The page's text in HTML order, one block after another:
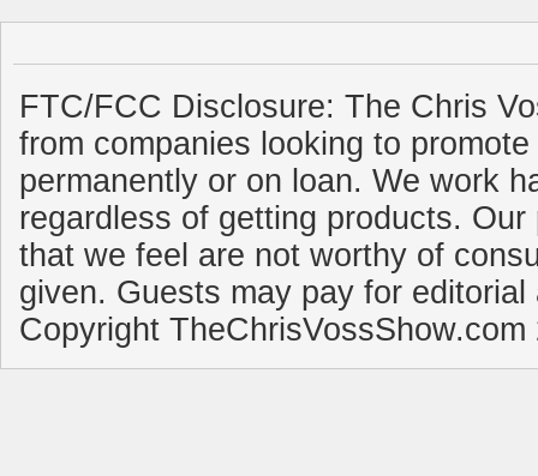
FTC/FCC Disclosure: The Chris
from companies looking to
permanently or on loan. We work
regardless of getting products.
that we feel are not worthy of
given. Guests may pay for
Copyright